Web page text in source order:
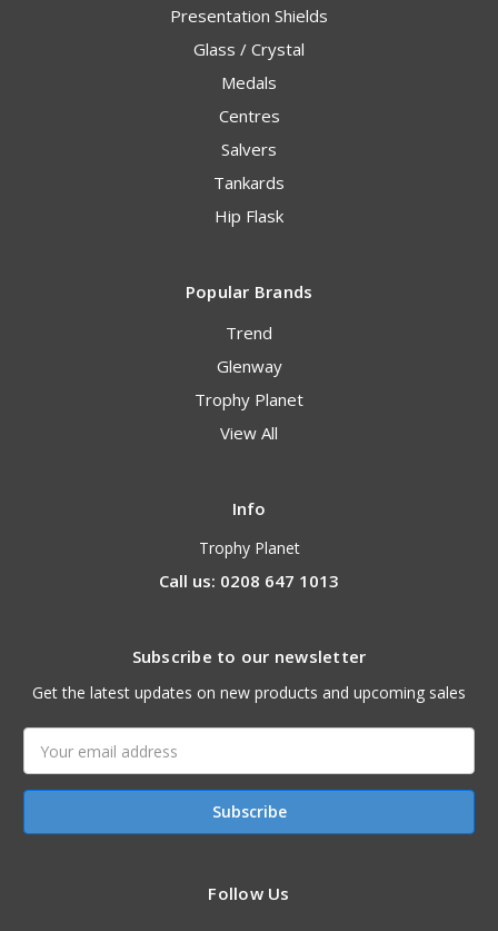
Presentation Shields
Glass / Crystal
Medals
Centres
Salvers
Tankards
Hip Flask
Popular Brands
Trend
Glenway
Trophy Planet
View All
Info
Trophy Planet
Call us: 0208 647 1013
Subscribe to our newsletter
Get the latest updates on new products and upcoming sales
Address
Follow Us